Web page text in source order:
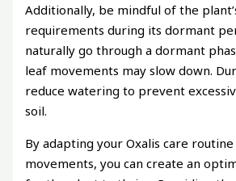
Additionally, be mindful of the
requirements during its dormant
naturally go through a dormant
leaf movements may slow down.
reduce watering to prevent
soil.
By adapting your Oxalis care
movements, you can create an